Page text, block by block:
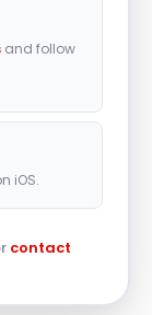
and follow
iOS.
contact